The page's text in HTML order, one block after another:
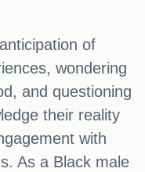
of
wondering
and questioning
their reality
with
As a Black male